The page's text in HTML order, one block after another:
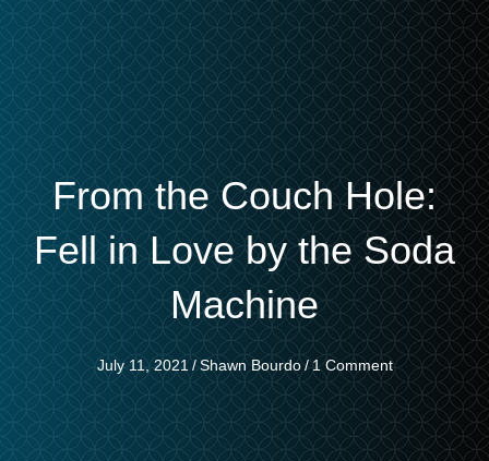
From the Couch Hole:
Fell in Love by the Soda
Machine
July 11, 2021 / Shawn Bourdo / 1 Comment